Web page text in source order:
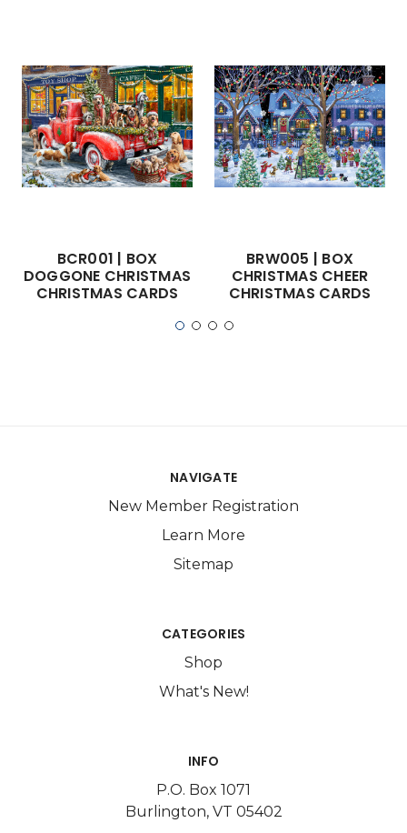
BCR001 | BOX
DOGGONE CHRISTMAS
CHRISTMAS CARDS
BRW005 | BOX
CHRISTMAS CHEER
CHRISTMAS CARDS
NAVIGATE
New Member Registration
Learn More
Sitemap
CATEGORIES
Shop
What's New!
INFO
P.O. Box 1071
Burlington, VT 05402